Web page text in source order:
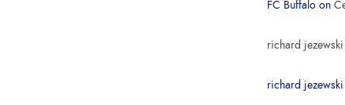
FC Buffalo on
richard jezewski
richard jezewski